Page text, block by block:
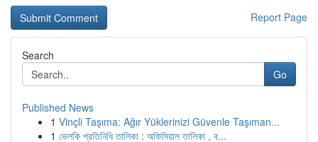
Report Page
Search
Go
Published News
1 Vinçli Taşıma: Ağır Yüklerinizi Güvenle Taşıman...
1 ভেলকি প্রতিনিধি তালিকা : অফিসিয়াল তালিকা , ব...